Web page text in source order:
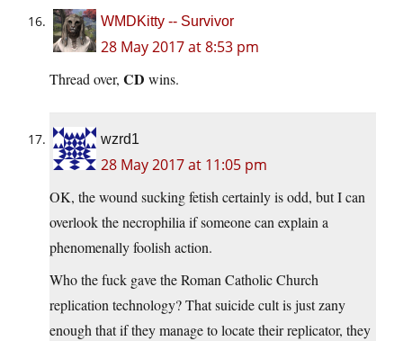
WMDKitty -- Survivor
28 May 2017 at 8:53 pm
Thread over, CD wins.
wzrd1
28 May 2017 at 11:05 pm
OK, the wound sucking fetish certainly is odd, but I can
overlook the necrophilia if someone can explain a
phenomenally foolish action.
Who the fuck gave the Roman Catholic Church
replication technology? That suicide cult is just zany
enough that if they manage to locate their replicator, they